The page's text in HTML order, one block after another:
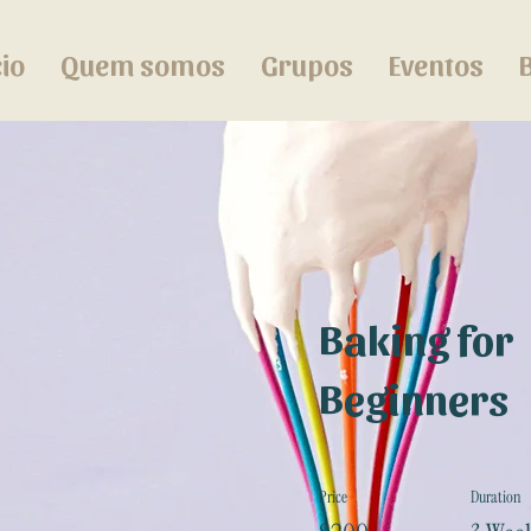
Quem somos Grupos Eventos
Baking for
Beginners
Price Duration